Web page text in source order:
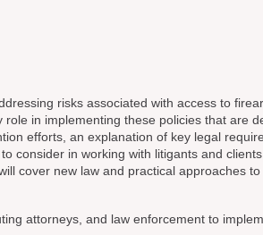
risks associated with access to
in implementing these policies that are
efforts, an explanation of key legal
consider in working with litigants and
cover new law and practical approaches
attorneys, and law enforcement to